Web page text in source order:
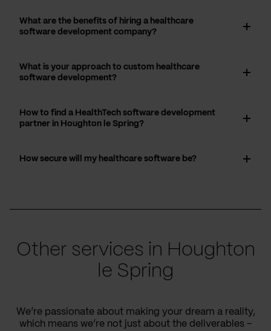
What are the benefits of hiring a healthcare
software development company?
What is your approach to custom healthcare
software development?
How to find a HealthTech software development
partner in Houghton le Spring?
How secure will my healthcare software be?
Other services in Houghton
le Spring
We’re passionate about making your dream a reality,
which means we’re not just about the deliverables –